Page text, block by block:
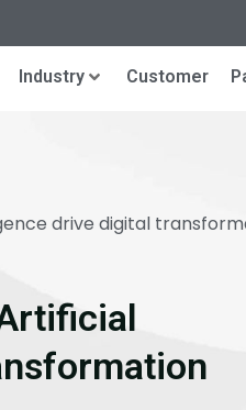
Industry Customer
drive digital